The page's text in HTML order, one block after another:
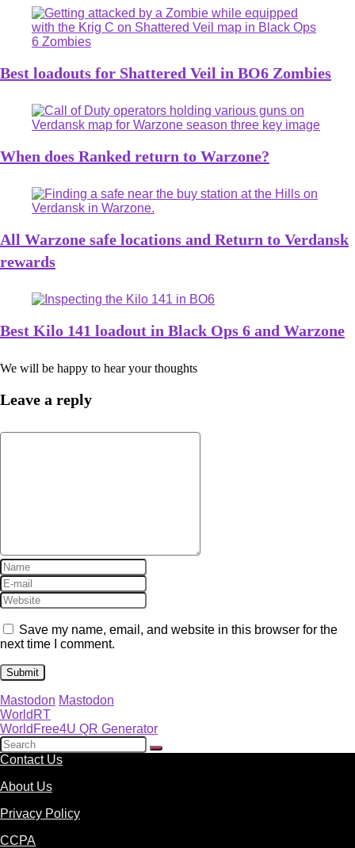
Best loadouts for Shattered Veil in BO6 Zombies
When does Ranked return to Warzone?
All Warzone safe locations and Return to Verdansk
rewards
Best Kilo 141 loadout in Black Ops 6 and Warzone
We will be happy to hear your thoughts
Leave a reply
Save my name, email, and website in this browser for the
next time I comment.
Mastodon Mastodon
WorldRT
WorldFree4U QR Generator
Contact Us
About Us
Privacy Policy
CCPA